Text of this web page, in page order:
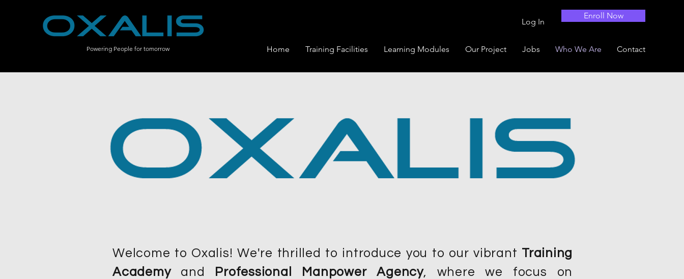
Powering People for tomorrow
Log In
Enroll Now
Home Training Facilities Learning Modules Our Project Jobs Who We Are Contact
Welcome to Oxalis! We're thrilled to introduce you to our vibrant Training
Academyand Professional Manpower Agency, where we focus on